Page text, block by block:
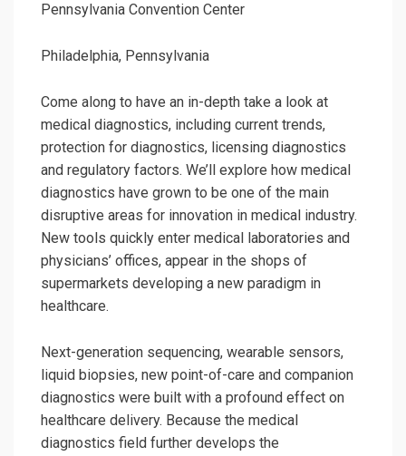
Pennsylvania Convention Center
Philadelphia, Pennsylvania
Come along to have an in-depth take a look at
medical diagnostics, including current trends,
protection for diagnostics, licensing diagnostics
and regulatory factors. We’ll explore how medical
diagnostics have grown to be one of the main
disruptive areas for innovation in medical industry.
New tools quickly enter medical laboratories and
physicians’ offices, appear in the shops of
supermarkets developing a new paradigm in
healthcare.
Next-generation sequencing, wearable sensors,
liquid biopsies, new point-of-care and companion
diagnostics were built with a profound effect on
healthcare delivery. Because the medical
diagnostics field further develops the